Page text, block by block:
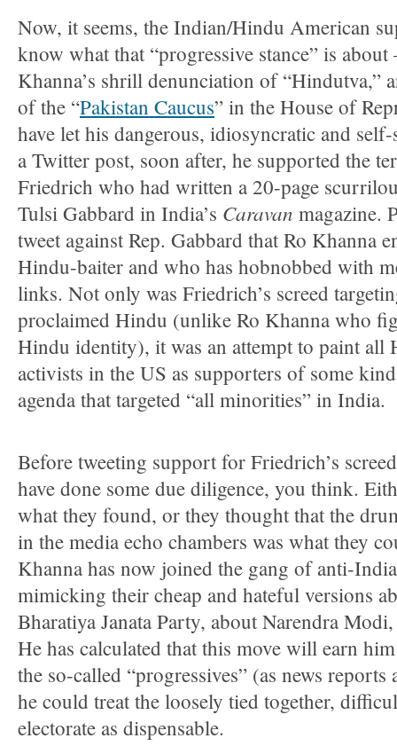
Now, it seems, the Indian/Hindu American
know what that “progressive stance” is
Khanna’s shrill denunciation of “Hindutva,”
of the “Pakistan Caucus” in the House of
have let his dangerous, idiosyncratic and
a Twitter post, soon after, he supported the
Friedrich who had written a 20-page
Tulsi Gabbard in India’s Caravan magazine.
tweet against Rep. Gabbard that Ro Khanna
Hindu-baiter and who has hobnobbed with
links. Not only was Friedrich’s screed
proclaimed Hindu (unlike Ro Khanna who
Hindu identity), it was an attempt to paint all
activists in the US as supporters of some
agenda that targeted “all minorities” in India.
Before tweeting support for Friedrich’s
have done some due diligence, you think.
what they found, or they thought that the
in the media echo chambers was what they
Khanna has now joined the gang of anti-
mimicking their cheap and hateful versions
Bharatiya Janata Party, about Narendra
He has calculated that this move will earn
the so-called “progressives” (as news
he could treat the loosely tied together,
electorate as dispensable.